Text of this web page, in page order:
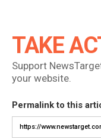
TAKE
Support
your website.
Permalink to this